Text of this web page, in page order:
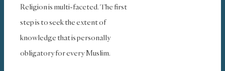
Religion is multi-faceted. The first
step is to seek the extent of
knowledge that is personally
obligatory for every Muslim.